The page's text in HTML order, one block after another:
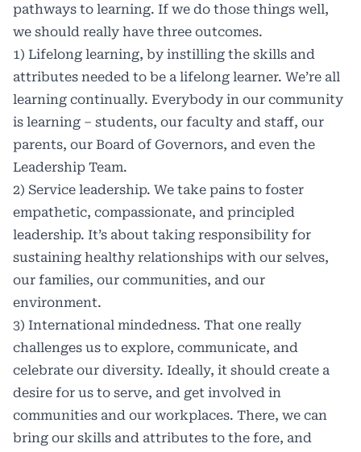
pathways to learning. If we do those things well,
we should really have three outcomes.
1) Lifelong learning, by instilling the skills and
attributes needed to be a lifelong learner. We’re all
learning continually. Everybody in our community
is learning – students, our faculty and staff, our
parents, our Board of Governors, and even the
Leadership Team.
2) Service leadership. We take pains to foster
empathetic, compassionate, and principled
leadership. It’s about taking responsibility for
sustaining healthy relationships with our selves,
our families, our communities, and our
environment.
3) International mindedness. That one really
challenges us to explore, communicate, and
celebrate our diversity. Ideally, it should create a
desire for us to serve, and get involved in
communities and our workplaces. There, we can
bring our skills and attributes to the fore, and